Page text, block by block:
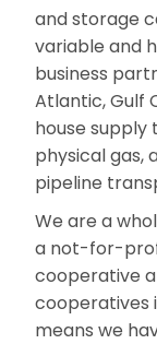
and storage
variable and
business
Atlantic, Gulf
house
physical gas,
pipeline
We are a
a not-for-
cooperative
cooperatives
means we